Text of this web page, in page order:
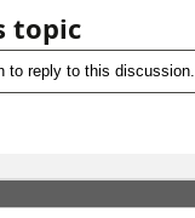
topic
to reply to this discussion.